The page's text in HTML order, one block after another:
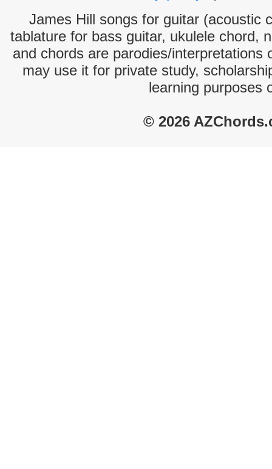
James Hill songs for guitar (acoustic
tablature for bass guitar, ukulele chord,
and chords are parodies/interpretations
may use it for private study,
learning purposes
© 2026